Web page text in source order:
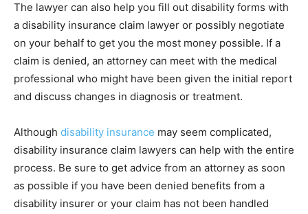
The lawyer can also help you fill out disability forms with
a disability insurance claim lawyer or possibly negotiate
on your behalf to get you the most money possible. If a
claim is denied, an attorney can meet with the medical
professional who might have been given the initial report
and discuss changes in diagnosis or treatment.
Although disability insurance may seem complicated,
disability insurance claim lawyers can help with the entire
process. Be sure to get advice from an attorney as soon
as possible if you have been denied benefits from a
disability insurer or your claim has not been handled